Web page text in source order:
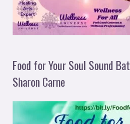
Food for Your Soul Sound
Sharon Carne